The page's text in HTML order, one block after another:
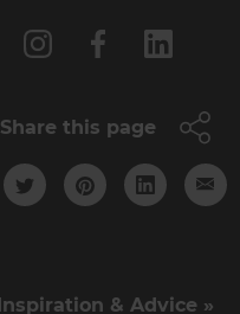
Share this page
Inspiration & Advice »